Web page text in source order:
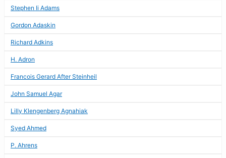
Stephen Ii Adams
Gordon Adaskin
Richard Adkins
H. Adron
Francois Gerard After Steinheil
John Samuel Agar
Lilly Klengenberg Agnahiak
Syed Ahmed
P. Ahrens